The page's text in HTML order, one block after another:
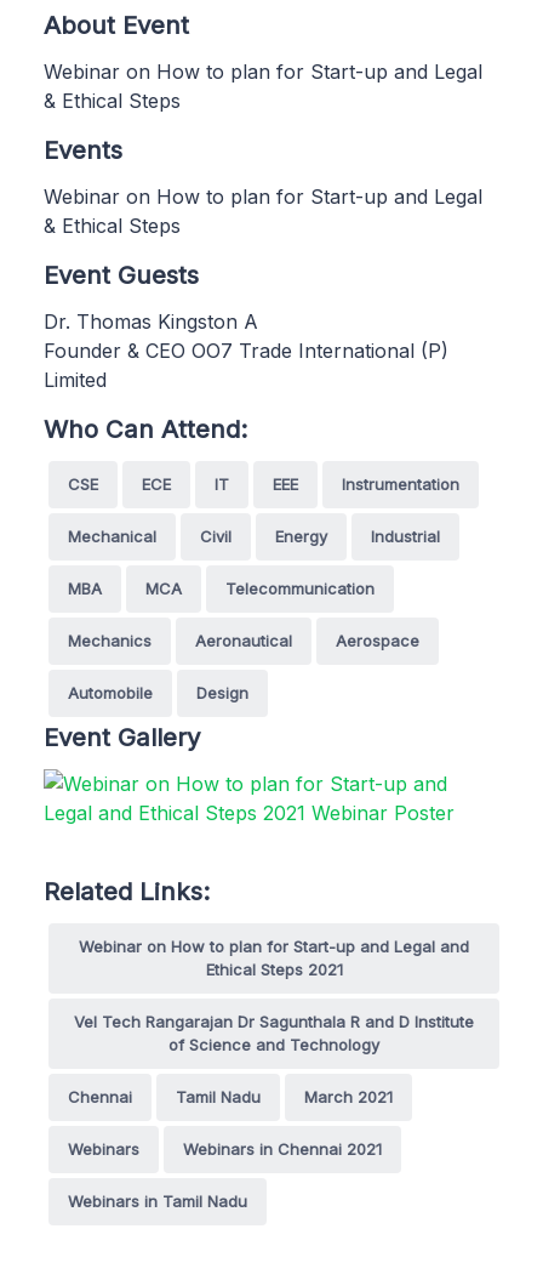
About Event
Webinar on How to plan for Start-up and Legal
& Ethical Steps
Events
Webinar on How to plan for Start-up and Legal
& Ethical Steps
Event Guests
Dr. Thomas Kingston A
Founder & CEO OO7 Trade International (P)
Limited
Who Can Attend:
CSE ECE IT EEE Instrumentation
Mechanical Civil Energy Industrial
MBA MCA Telecommunication
Mechanics Aeronautical Aerospace
Automobile Design
Event Gallery
Related Links:
Webinar on How to plan for Start-up and Legal and
Ethical Steps 2021
Vel Tech Rangarajan Dr Sagunthala R and D Institute
of Science and Technology
Chennai Tamil Nadu March 2021
Webinars Webinars in Chennai 2021
Webinars in Tamil Nadu